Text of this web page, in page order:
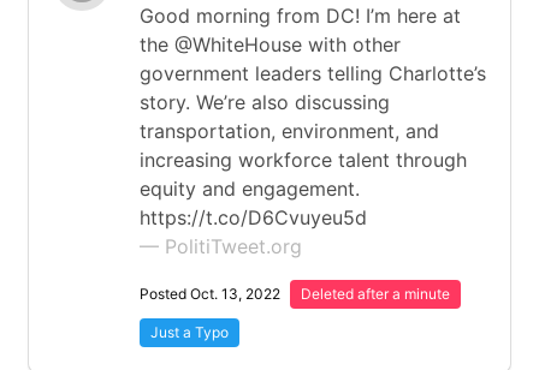
Good morning from DC! I’m here at
the @WhiteHouse with other
government leaders telling Charlotte’s
story. We’re also discussing
transportation, environment, and
increasing workforce talent through
equity and engagement.
https://t.co/D6Cvuyeu5d
— PolitiTweet.org
Posted Oct. 13, 2022 Deleted after a minute
Just a Typo